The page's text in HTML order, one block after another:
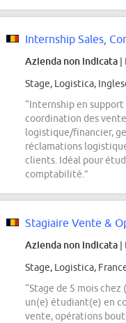
Azienda non indicata |
Stage, Logistica,
“Internship en
coordination des
logistique/financier,
réclamations
clients. Idéal pour
comptabilité.”
Stagiaire Vente &
Azienda non indicata |
Stage, Logistica,
“Stage de 5 mois chez
un(e) étudiant(e) en
vente, opérations